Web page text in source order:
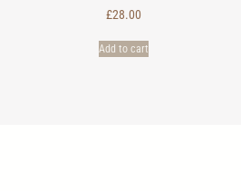
£28.00
Add to cart